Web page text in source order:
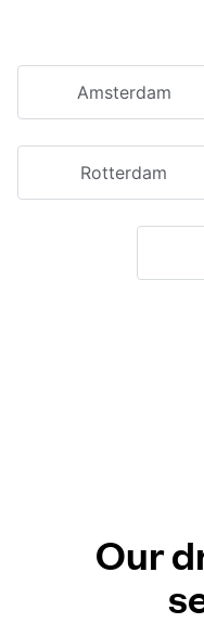
Amsterdam
Rotterdam
Our